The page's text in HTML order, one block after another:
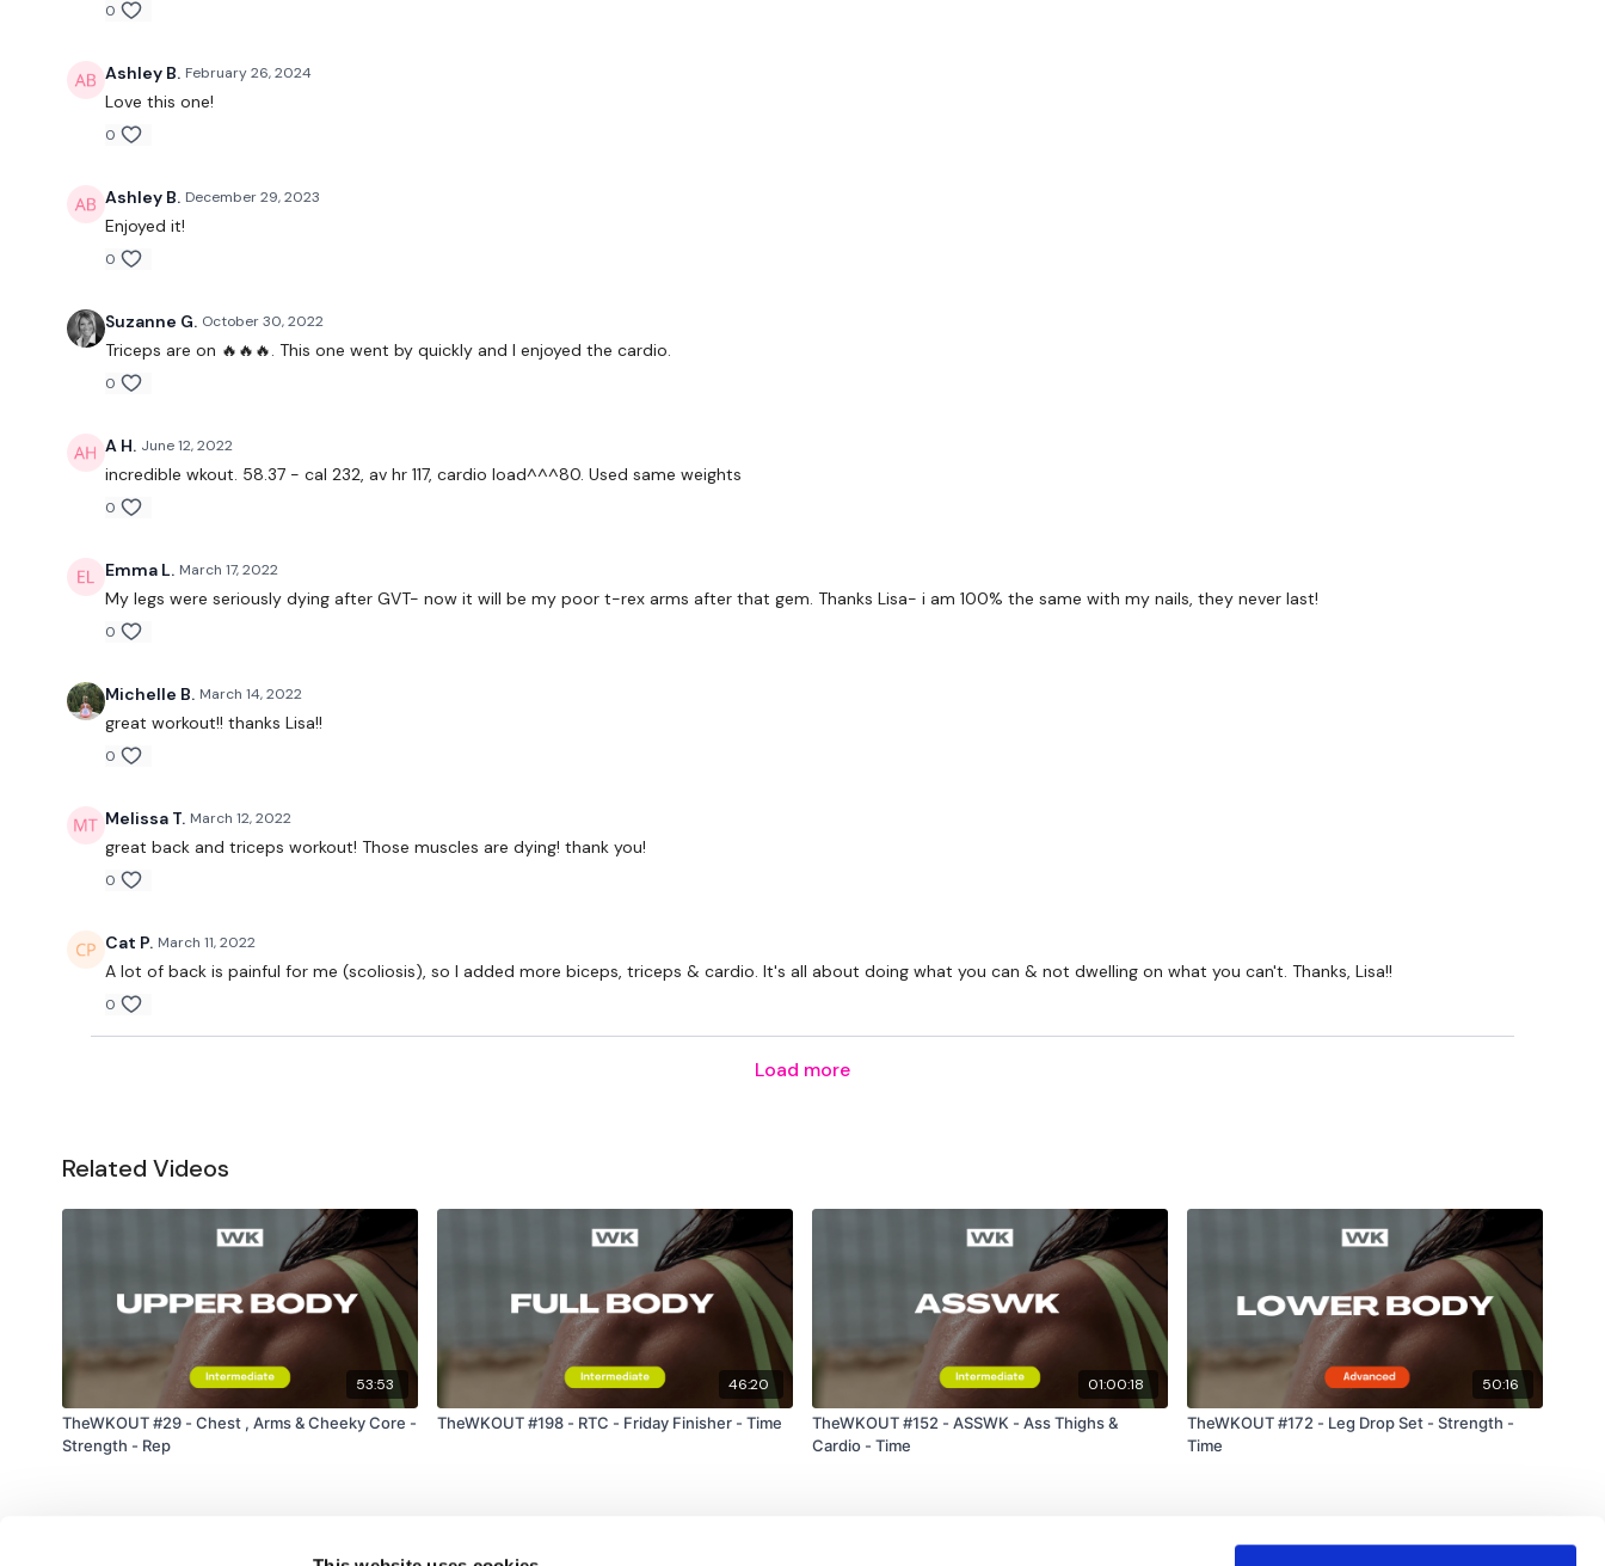
3 x Cardio
Towel Row - Right
Resistance Face Pull
Resistance Pull Downs
Resistance Seated Pulls
0
Ashley B. February 26, 2024
Love this one!
0
Ashley B. December 29, 2023
Enjoyed it!
0
Suzanne G. October 30, 2022
Triceps are on 🔥🔥🔥. This one went by quickly and I enjoyed the cardio.
0
A H. June 12, 2022
incredible wkout. 58.37 - cal 232, av hr 117, cardio load^^^80. Used same weights
0
Emma L. March 17, 2022
My legs were seriously dying after GVT- now it will be my poor t-rex arms after that gem. Thanks Lisa- i am 100% the same with my nails, they never last!
0
Michelle B. March 14, 2022
great workout!! thanks Lisa!!
0
Melissa T. March 12, 2022
great back and triceps workout! Those muscles are dying! thank you!
0
Cat P. March 11, 2022
A lot of back is painful for me (scoliosis), so I added more biceps, triceps & cardio. It's all about doing what you can & not dwelling on what you can't. Thanks, Lisa!!
0
Load more
Related Videos
53:53
TheWKOUT #29 - Chest , Arms & Cheeky Core -
Strength - Rep
46:20
TheWKOUT #198 - RTC - Friday Finisher - Time
01:00:18
TheWKOUT #152 - ASSWK - Ass Thighs &
Cardio - Time
50:16
TheWKOUT #172 - Leg Drop Set - Strength -
Time